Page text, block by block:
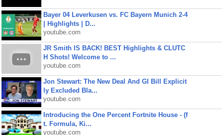
Bayer 04 Leverkusen vs. FC Bayern Munich 2-4
| Highlights | D...
youtube.com
JR Smith IS BACK! BEST Highlights & CLUTC
H Shots! Welcome to ...
youtube.com
Jon Stewart: The New Deal And GI Bill Explicit
ly Excluded Bla...
youtube.com
Introducing the One Percent Fortnite House - (f
t. Formula, Ki...
youtube.com